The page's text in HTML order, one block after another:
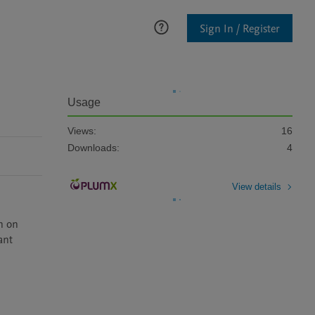
Sign In / Register
on
Usage
Views:
16
Downloads:
4
View details